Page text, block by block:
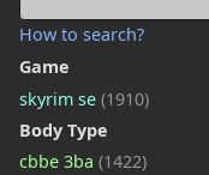
How to search?
Game
skyrim se (1910)
Body Type
cbbe 3ba (1422)